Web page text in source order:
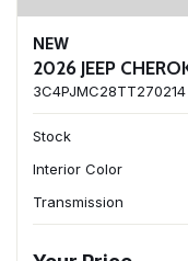
NEW
2026 JEEP
3C4PJMC28TT270214
Stock
Interior Color
Transmission